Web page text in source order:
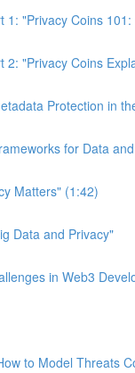
1: "Privacy Coins
2: "Privacy Coins
Protection in
for Data
Matters" (1:42)
Data and Privacy"
in Web3
to Model Threats